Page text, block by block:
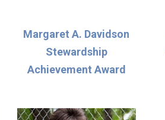
Margaret A. Davidson
Stewardship
Achievement Award